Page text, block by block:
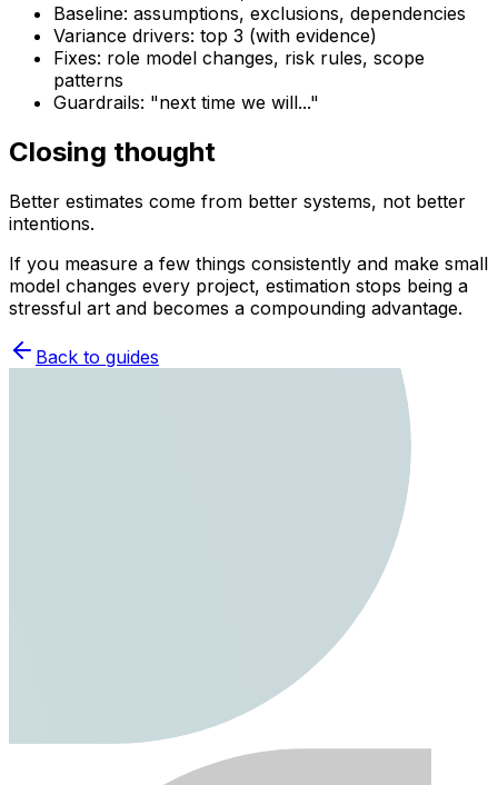
Baseline: assumptions, exclusions, dependencies
Variance drivers: top 3 (with evidence)
Fixes: role model changes, risk rules, scope
patterns
Guardrails: "next time we will..."
Closing thought
Better estimates come from better systems, not better
intentions.
If you measure a few things consistently and make small
model changes every project, estimation stops being a
stressful art and becomes a compounding advantage.
Back to guides